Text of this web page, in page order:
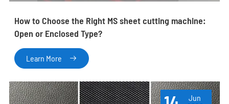
How to Choose the Right MS sheet cutting machine:
Open or Enclosed Type?
Learn More 
Jun